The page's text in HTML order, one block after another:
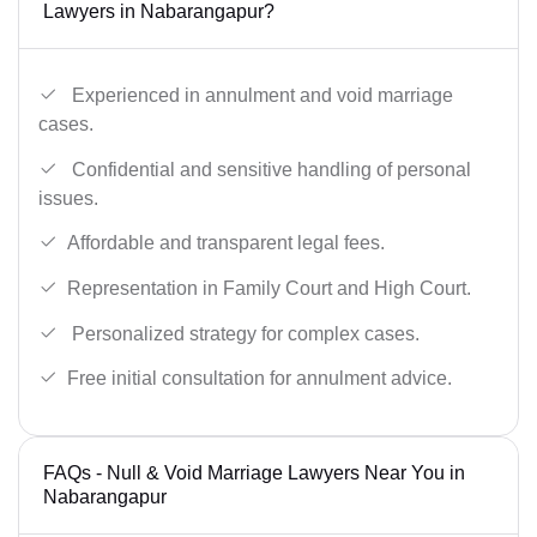
Lawyers in Nabarangapur?
Experienced in annulment and void marriage
cases.
Confidential and sensitive handling of personal
issues.
Affordable and transparent legal fees.
Representation in Family Court and High Court.
Personalized strategy for complex cases.
Free initial consultation for annulment advice.
FAQs - Null & Void Marriage Lawyers Near You in
Nabarangapur